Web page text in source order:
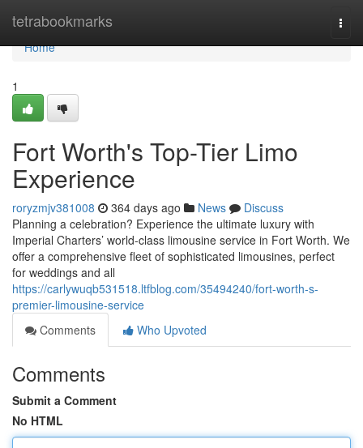
tetrabookmarks
Home
Home
1
Fort Worth's Top-Tier Limo
Experience
roryzmjv381008 364 days ago News
Discuss
Planning a celebration? Experience the ultimate luxury with
Imperial Charters’ world-class limousine service in Fort Worth. We
offer a comprehensive fleet of sophisticated limousines, perfect
for weddings and all
https://carlywuqb531518.ltfblog.com/35494240/fort-worth-s-
premier-limousine-service
Comments
Who Upvoted
Comments
Submit a Comment
No HTML